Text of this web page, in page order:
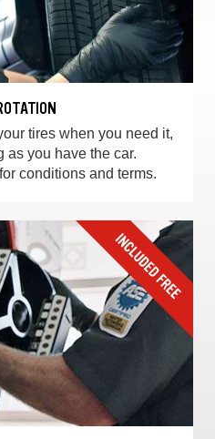
tires when you need it,
as you have the car.
conditions and terms.